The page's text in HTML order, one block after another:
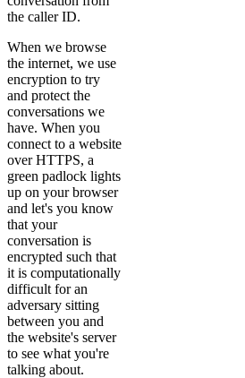
the caller ID.
When we browse
the internet, we use
encryption to try
and protect the
conversations we
have. When you
connect to a website
over HTTPS, a
green padlock lights
up on your browser
and let's you know
that your
conversation is
encrypted such that
it is computationally
difficult for an
adversary sitting
between you and
the website's server
to see what you're
talking about.